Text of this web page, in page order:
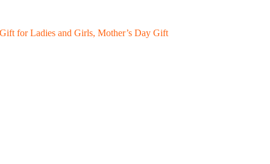
for Ladies and Girls, Mother’s Day Gift